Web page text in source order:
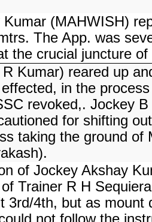
Kumar (MAHWISH)
The App. was
the crucial juncture
Kumar) reared up
in the
revoked,. Jockey
for shifting
taking the ground of
of Jockey Akshay
Trainer R H
3rd/4th, but as mount